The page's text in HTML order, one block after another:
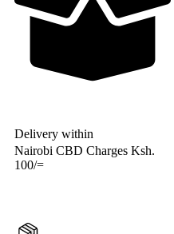
Delivery within
Nairobi CBD Charges Ksh.
100/=